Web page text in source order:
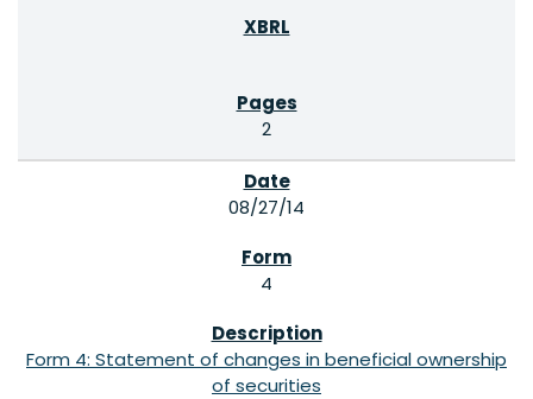
2
08/27/14
4
Form 4: Statement of changes in beneficial ownership
of securities